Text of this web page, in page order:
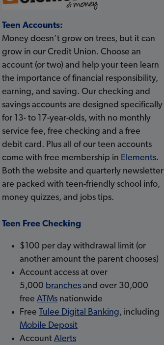
Teen Accounts:
Money doesn’t grow on trees, but it can
grow in our Credit Union. Choose an
account (or two) and help your teen learn
the importance of financial responsibility,
earning, and saving. Our checking and
savings accounts are designed specifically
for 13- to 17-year-olds, with no monthly
service fee, free checking and a free
debit card. Plus all of our teen accounts
come with free membership in Elements.
Both the website and quarterly newsletter
are packed with teen-friendly school info,
money quizzes, and jobs tips.
Teen Free Checking
$100 per day withdrawal limit (or
another amount the parent chooses)
Account access at over
5,000 branches and over 30,000
free ATMs nationwide
Free Tulee Digital Banking, including
Mobile Deposit
Account Alerts